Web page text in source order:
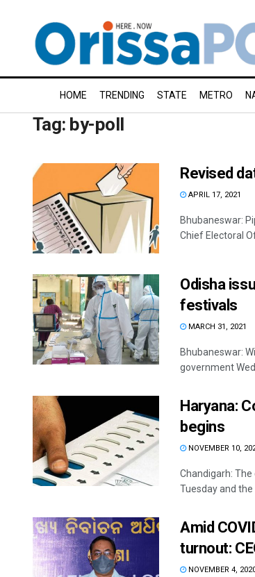
HOME TRENDING STATE METRO
Tag: by-poll
Revised
APRIL 17, 2021
Bhubaneswar:
Chief Electoral
Odisha
festivals
MARCH 31, 2021
Bhubaneswar:
government
Haryana:
begins
NOVEMBER 10,
Chandigarh:
Tuesday and the ...
Amid
turnout:
NOVEMBER 4,